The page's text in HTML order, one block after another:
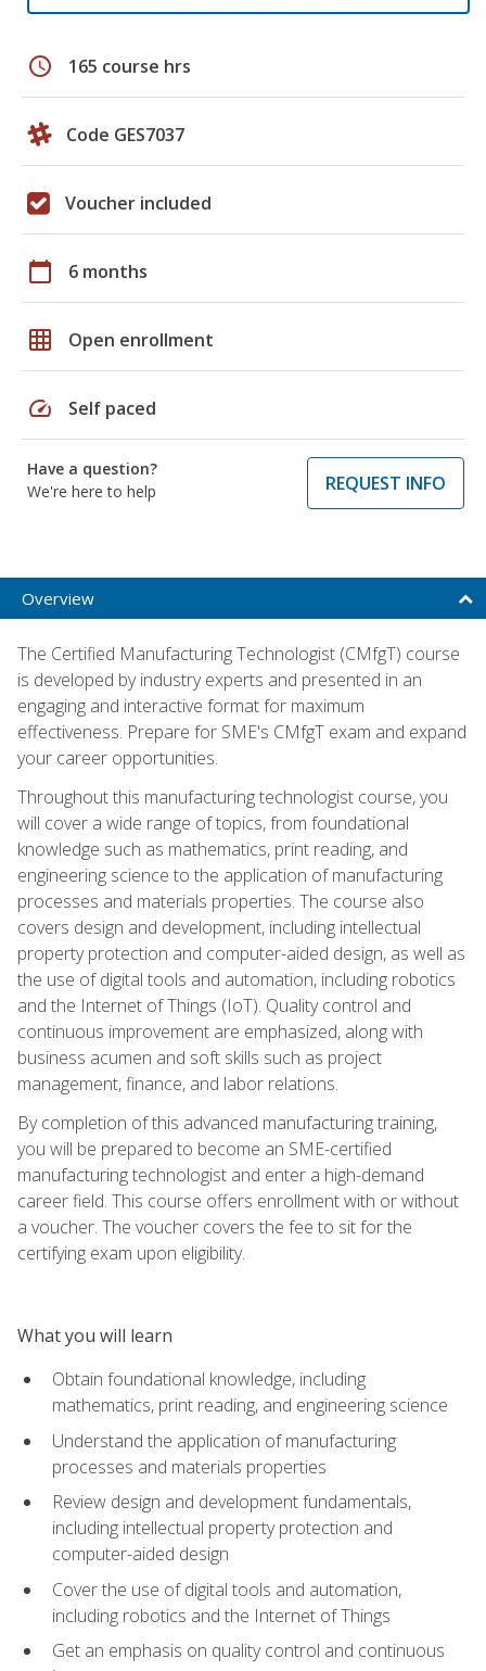
schedule 165 course hrs
Code GES7037
Voucher included
calendar_today 6 months
grid_on Open enrollment
speed Self paced
Have a question?
We're here to help
REQUEST INFO
Overview
The Certified Manufacturing Technologist (CMfgT) course
is developed by industry experts and presented in an
engaging and interactive format for maximum
effectiveness. Prepare for SME's CMfgT exam and expand
your career opportunities.
Throughout this manufacturing technologist course, you
will cover a wide range of topics, from foundational
knowledge such as mathematics, print reading, and
engineering science to the application of manufacturing
processes and materials properties. The course also
covers design and development, including intellectual
property protection and computer-aided design, as well as
the use of digital tools and automation, including robotics
and the Internet of Things (IoT). Quality control and
continuous improvement are emphasized, along with
business acumen and soft skills such as project
management, finance, and labor relations.
By completion of this advanced manufacturing training,
you will be prepared to become an SME-certified
manufacturing technologist and enter a high-demand
career field. This course offers enrollment with or without
a voucher. The voucher covers the fee to sit for the
certifying exam upon eligibility.
What you will learn
Obtain foundational knowledge, including
mathematics, print reading, and engineering science
Understand the application of manufacturing
processes and materials properties
Review design and development fundamentals,
including intellectual property protection and
computer-aided design
Cover the use of digital tools and automation,
including robotics and the Internet of Things
Get an emphasis on quality control and continuous